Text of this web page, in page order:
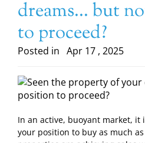
dreams... but
to proceed?
Posted in Apr 17 , 2025
In an active, buoyant market,
your position to buy as much